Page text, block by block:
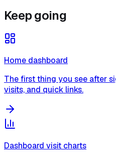
Keep going
Home dashboard
The first thing you see after
visits, and quick links.
Dashboard visit charts